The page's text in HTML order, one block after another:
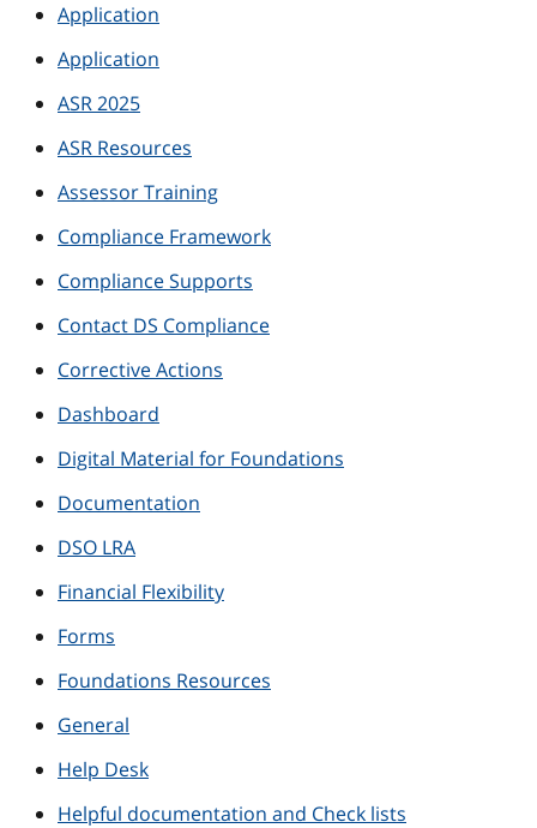
Application
Application
ASR 2025
ASR Resources
Assessor Training
Compliance Framework
Compliance Supports
Contact DS Compliance
Corrective Actions
Dashboard
Digital Material for Foundations
Documentation
DSO LRA
Financial Flexibility
Forms
Foundations Resources
General
Help Desk
Helpful documentation and Check lists